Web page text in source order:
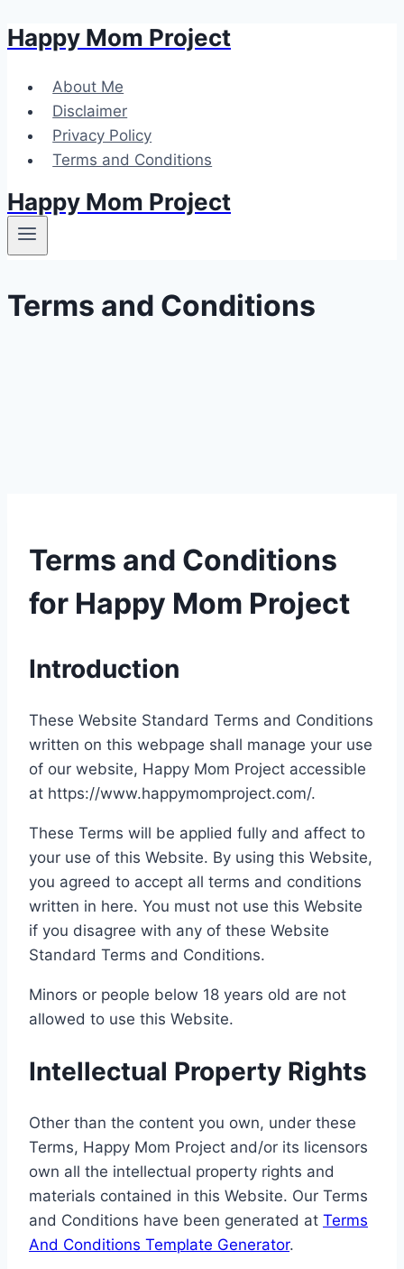
Skip
content
Happy Mom Project
About Me
Disclaimer
Privacy Policy
Terms and Conditions
Happy Mom Project
Terms and Conditions
Terms and Conditions
for Happy Mom Project
Introduction
These Website Standard Terms and Conditions
written on this webpage shall manage your use
of our website, Happy Mom Project accessible
at https://www.happymomproject.com/.
These Terms will be applied fully and affect to
your use of this Website. By using this Website,
you agreed to accept all terms and conditions
written in here. You must not use this Website
if you disagree with any of these Website
Standard Terms and Conditions.
Minors or people below 18 years old are not
allowed to use this Website.
Intellectual Property Rights
Other than the content you own, under these
Terms, Happy Mom Project and/or its licensors
own all the intellectual property rights and
materials contained in this Website. Our Terms
and Conditions have been generated at Terms
And Conditions Template Generator.